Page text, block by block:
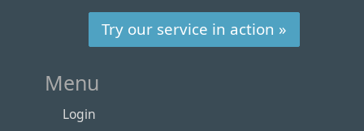
Try our service in action »
Menu
Login